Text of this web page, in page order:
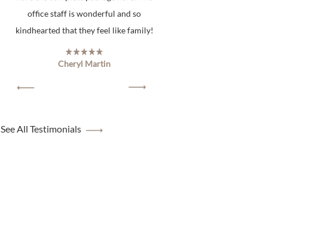
office staff is wonderful and so
kindhearted that they feel like family!
Cheryl Martin
See All Testimonials